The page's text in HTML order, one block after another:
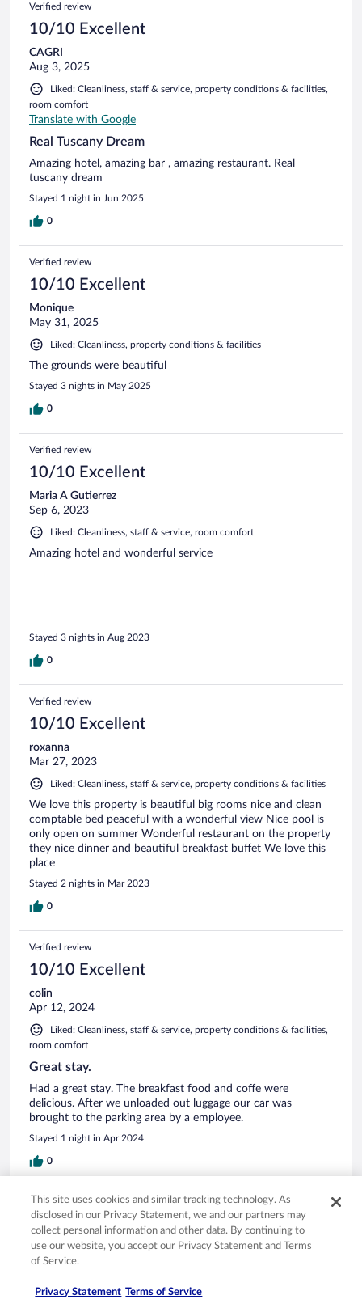
Verified review
10/10 Excellent
CAGRI
Aug 3, 2025
Liked: Cleanliness, staff & service, property conditions & facilities,
room comfort
Translate with Google
Real Tuscany Dream
Amazing hotel, amazing bar , amazing restaurant. Real
tuscany dream
Stayed 1 night in Jun 2025
0
Verified review
10/10 Excellent
Monique
May 31, 2025
Liked: Cleanliness, property conditions & facilities
The grounds were beautiful
Stayed 3 nights in May 2025
0
Verified review
10/10 Excellent
Maria A Gutierrez
Sep 6, 2023
Liked: Cleanliness, staff & service, room comfort
Amazing hotel and wonderful service
Stayed 3 nights in Aug 2023
0
Verified review
10/10 Excellent
roxanna
Mar 27, 2023
Liked: Cleanliness, staff & service, property conditions & facilities
We love this property is beautiful big rooms nice and clean
comptable bed peaceful with a wonderful view Nice pool is
only open on summer Wonderful restaurant on the property
they nice dinner and beautiful breakfast buffet We love this
place
Stayed 2 nights in Mar 2023
0
Verified review
10/10 Excellent
colin
Apr 12, 2024
Liked: Cleanliness, staff & service, property conditions & facilities,
room comfort
Great stay.
Had a great stay. The breakfast food and coffe were
delicious. After we unloaded out luggage our car was
brought to the parking area by a employee.
Stayed 1 night in Apr 2024
0
Verified review
10/10 Excellent
Nirmala
Sep 12, 2023
& facilities
This site uses cookies and similar tracking technology. As
disclosed in our Privacy Statement, we and our partners may
collect personal information and other data. By continuing to
use our website, you accept our Privacy Statement and Terms
of Service.
Privacy Statement Terms of Service